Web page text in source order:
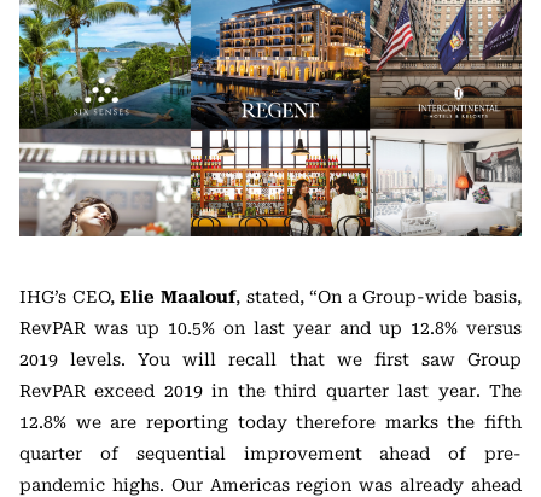
IHG’s CEO,Elie Maalouf, stated, “On a Group-wide basis,
RevPAR was up 10.5% on last year and up 12.8% versus
2019 levels. You will recall that we first saw Group
RevPAR exceed 2019 in the third quarter last year. The
12.8% we are reporting today therefore marks the fifth
quarter of sequential improvement ahead of pre-
pandemic highs. Our Americas region was already ahead